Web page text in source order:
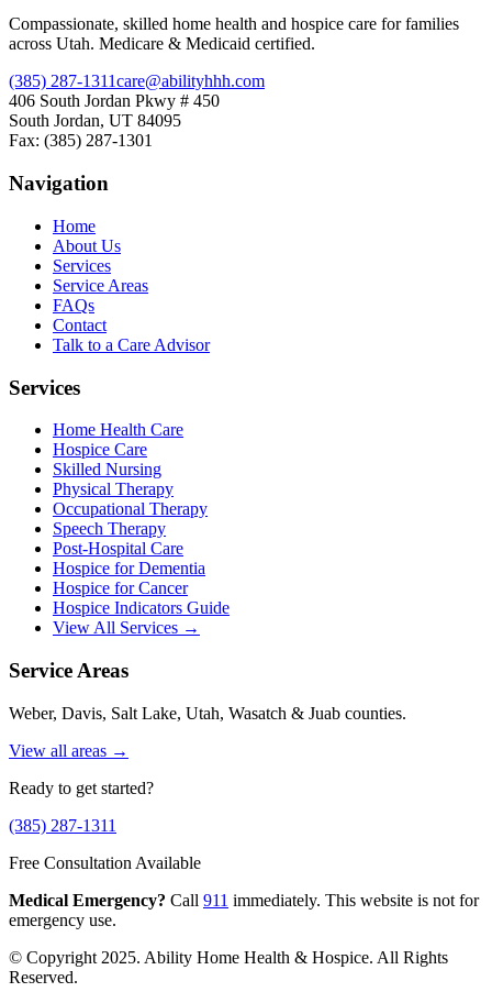
Compassionate, skilled home health and hospice care for families
across Utah. Medicare & Medicaid certified.
(385) 287-1311care@abilityhhh.com
406 South Jordan Pkwy # 450
South Jordan, UT 84095
Fax: (385) 287-1301
Navigation
Home
About Us
Services
Service Areas
FAQs
Contact
Talk to a Care Advisor
Services
Home Health Care
Hospice Care
Skilled Nursing
Physical Therapy
Occupational Therapy
Speech Therapy
Post-Hospital Care
Hospice for Dementia
Hospice for Cancer
Hospice Indicators Guide
View All Services →
Service Areas
Weber, Davis, Salt Lake, Utah, Wasatch & Juab counties.
View all areas →
Ready to get started?
(385) 287-1311
Free Consultation Available
Medical Emergency? Call 911 immediately. This website is not for
emergency use.
© Copyright 2025. Ability Home Health & Hospice. All Rights
Reserved.